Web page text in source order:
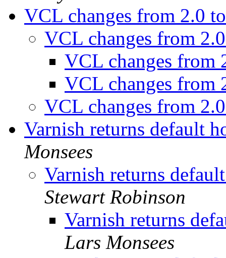
VCL changes from 2.0
VCL changes from
VCL changes from
VCL changes from
VCL changes from
Varnish returns default
Monsees
Varnish returns
Stewart Robinson
Varnish returns
Lars Monsees